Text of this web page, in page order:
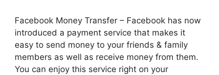
Facebook Money Transfer – Facebook has now
introduced a payment service that makes it
easy to send money to your friends & family
members as well as receive money from them.
You can enjoy this service right on your